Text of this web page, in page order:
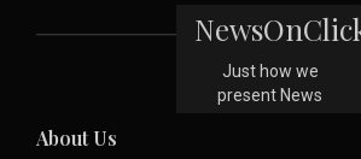
Just how we
present News
About Us